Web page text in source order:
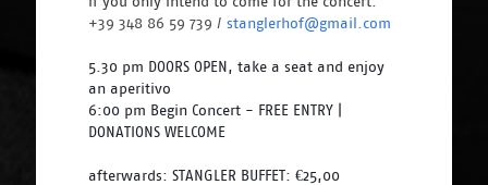
+39 348 86 59 739 / stanglerhof@gmail.com
5.30 pm DOORS OPEN, take a seat and enjoy
an aperitivo
6:00 pm Begin Concert - FREE ENTRY |
DONATIONS WELCOME
afterwards: STANGLER BUFFET: €25,00